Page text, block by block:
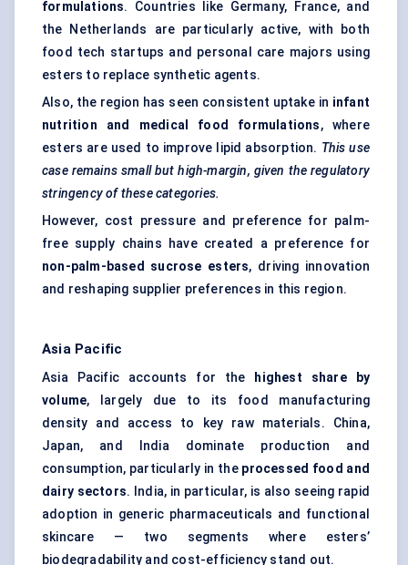
formulations. Countries like Germany, France, and
the Netherlands are particularly active, with both
food tech startups and personal care majors using
esters to replace synthetic agents.
Also, the region has seen consistent uptake in infant
nutrition and medical food formulations, where
esters are used to improve lipid absorption. This use
case remains small but high-margin, given the regulatory
stringency of these categories.
However, cost pressure and preference for palm-
free supply chains have created a preference for
non-palm-based sucrose esters, driving innovation
and reshaping supplier preferences in this region.
Asia Pacific
Asia Pacific accounts for the
highest share by
volume, largely due to its food manufacturing
density and access to key raw materials. China,
Japan, and India dominate production and
consumption, particularly in the processed food and
dairy sectors. India, in particular, is also seeing rapid
adoption in generic pharmaceuticals and functional
skincare — two segments where esters’
biodegradability and cost-efficiency stand out.